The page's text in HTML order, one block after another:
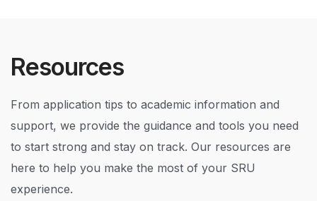
Resources
From application tips to academic information and
support, we provide the guidance and tools you need
to start strong and stay on track. Our resources are
here to help you make the most of your SRU
experience.